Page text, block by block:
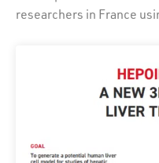
researchers in France